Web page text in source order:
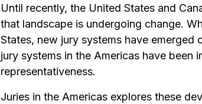
Until recently, the United States and
that landscape is undergoing change.
States, new jury systems have emerged
jury systems in the Americas have
representativeness.
Juries in the Americas explores these